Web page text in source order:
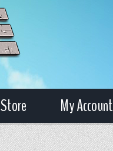
Store My Account